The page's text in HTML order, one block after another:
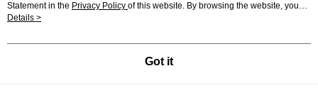
Statement in the Privacy Policy of this website. By browsing the website, you
agree to our use of cookies as described in our Cookie Statement.
Details >
Got it